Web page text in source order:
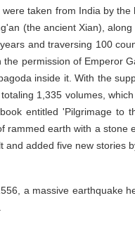
were taken from India by
(the ancient Xian),
and traversing 100
the permission of Emperor
inside it. With the
1,335 volumes,
entitled 'Pilgrimage to
rammed earth with a stone
and added five new stories
a massive earthquake